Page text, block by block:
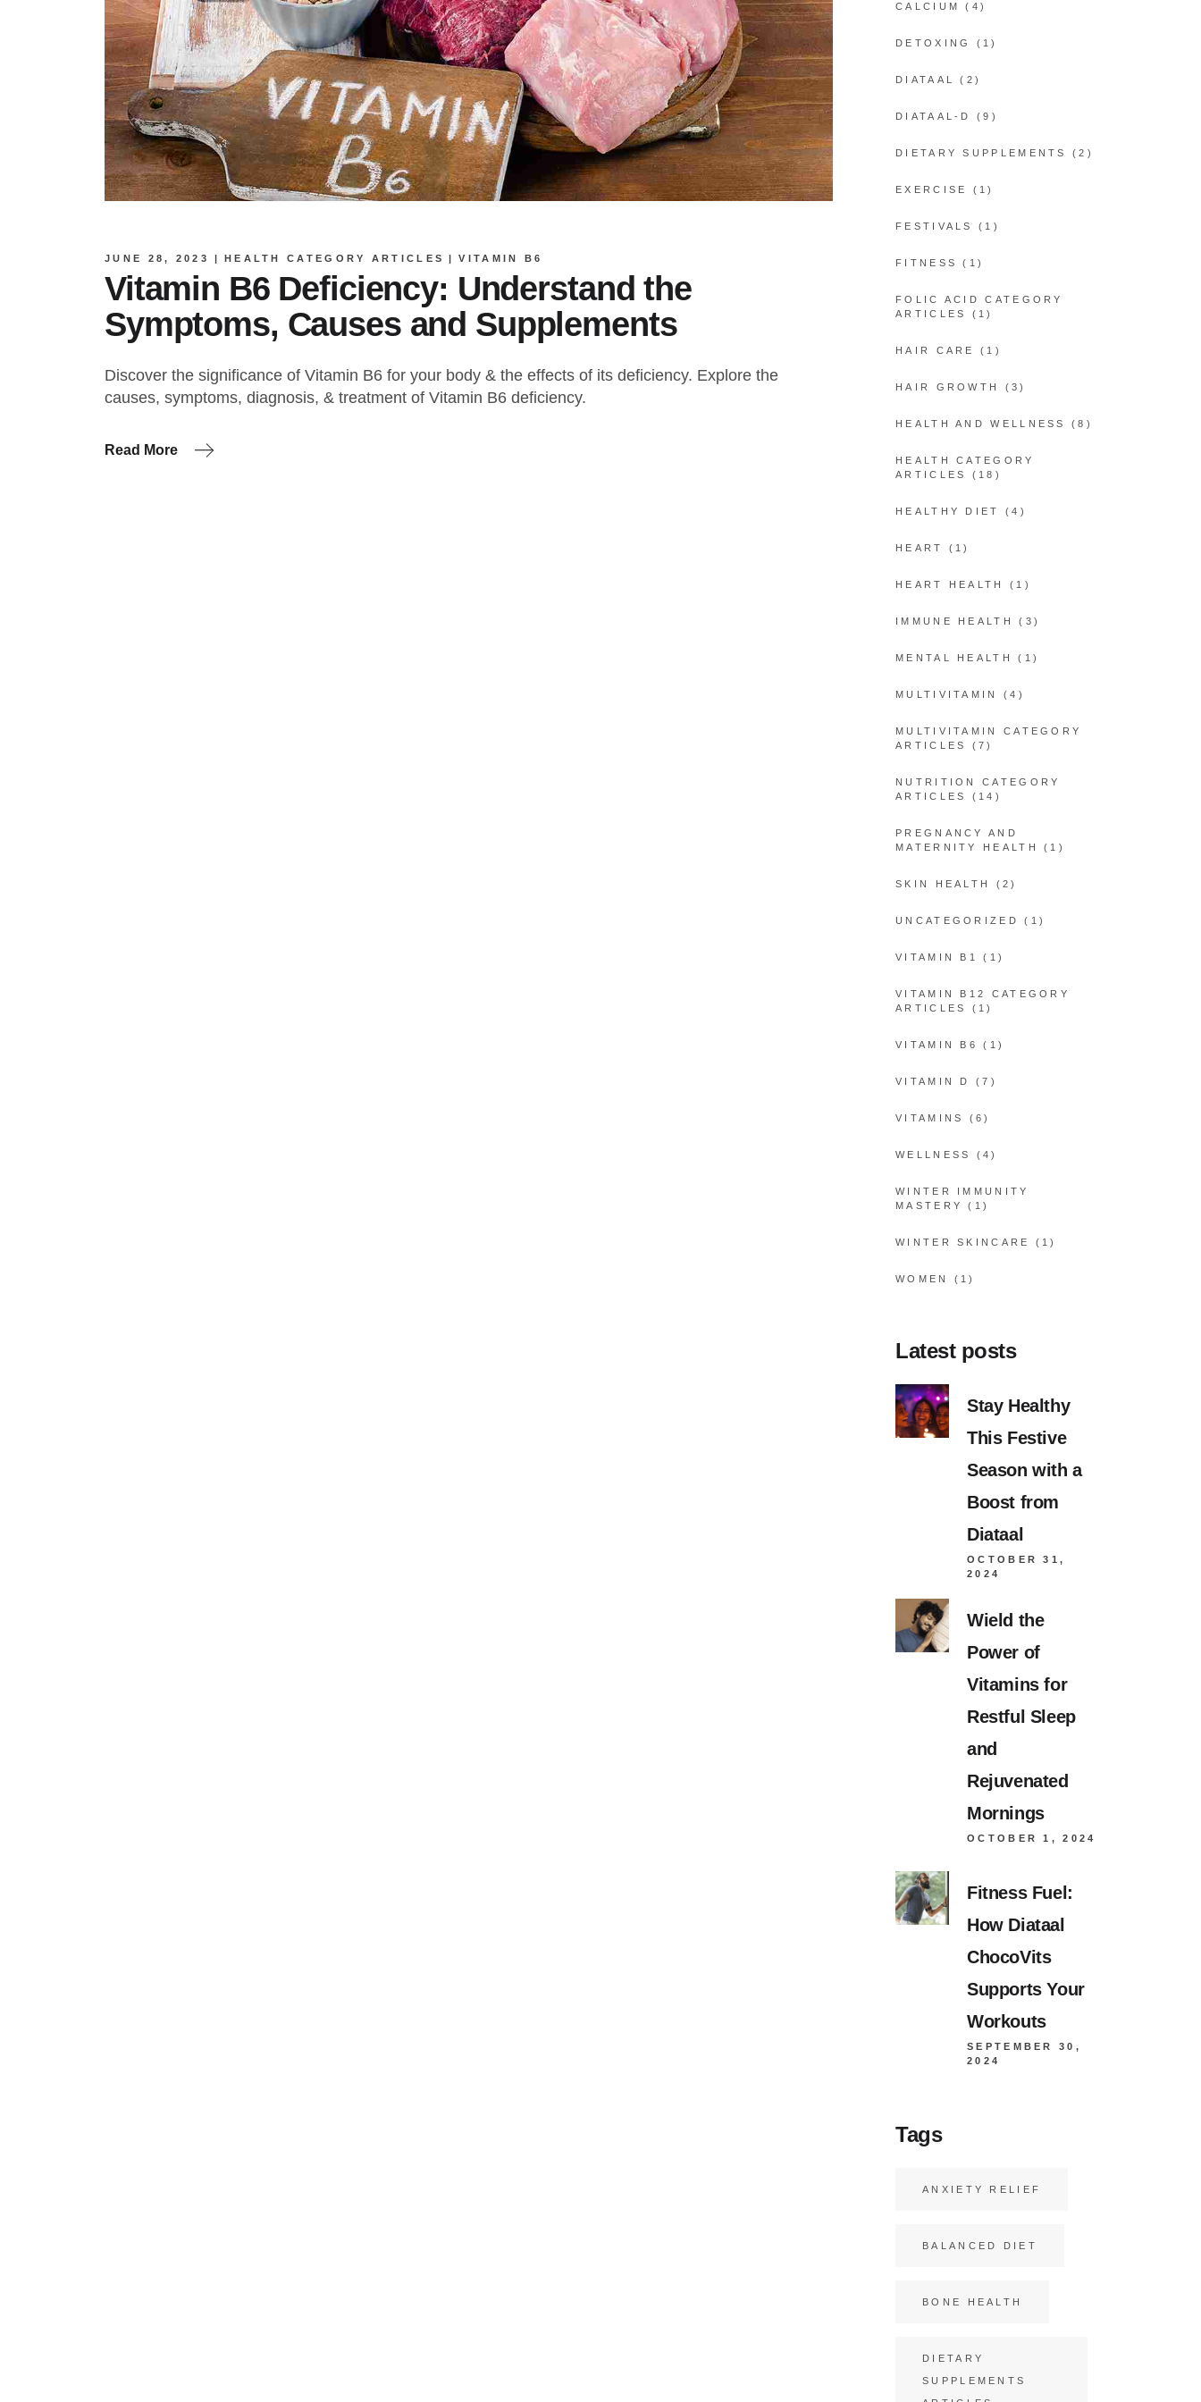
JUNE 28, 2023 HEALTH CATEGORY ARTICLES VITAMIN B6
Vitamin B6 Deficiency: Understand the
Symptoms, Causes and Supplements
Discover the significance of Vitamin B6 for your body & the effects of its deficiency. Explore the
causes, symptoms, diagnosis, & treatment of Vitamin B6 deficiency.
Read More
CALCIUM (4)
DETOXING (1)
DIATAAL (2)
DIATAAL-D (9)
DIETARY SUPPLEMENTS (2)
EXERCISE (1)
FESTIVALS (1)
FITNESS (1)
FOLIC ACID CATEGORY
ARTICLES
(1)
HAIR CARE (1)
HAIR GROWTH (3)
HEALTH AND WELLNESS (8)
HEALTH CATEGORY
ARTICLES
(18)
HEALTHY DIET (4)
HEART (1)
HEART HEALTH (1)
IMMUNE HEALTH (3)
MENTAL HEALTH (1)
MULTIVITAMIN (4)
MULTIVITAMIN CATEGORY
ARTICLES
(7)
NUTRITION CATEGORY
ARTICLES
(14)
PREGNANCY AND
MATERNITY HEALTH
(1)
SKIN HEALTH (2)
UNCATEGORIZED (1)
VITAMIN B1 (1)
VITAMIN B12 CATEGORY
ARTICLES
(1)
VITAMIN B6 (1)
VITAMIN D (7)
VITAMINS (6)
WELLNESS (4)
WINTER IMMUNITY
MASTERY
(1)
WINTER SKINCARE (1)
WOMEN (1)
Latest posts
Stay Healthy
This Festive
Season with a
Boost from
Diataal
OCTOBER 31,
2024
Wield the
Power of
Vitamins for
Restful Sleep
and
Rejuvenated
Mornings
OCTOBER 1, 2024
Fitness Fuel:
How Diataal
ChocoVits
Supports Your
Workouts
SEPTEMBER 30,
2024
Tags
ANXIETY RELIEF
BALANCED DIET
BONE HEALTH
DIETARY
SUPPLEMENTS